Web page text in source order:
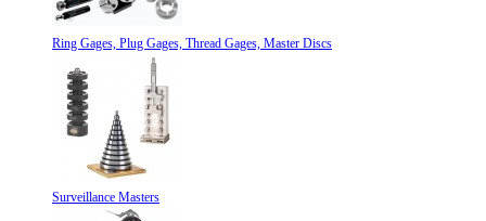
Ring Gages, Plug Gages, Thread Gages, Master Discs
Surveillance Masters